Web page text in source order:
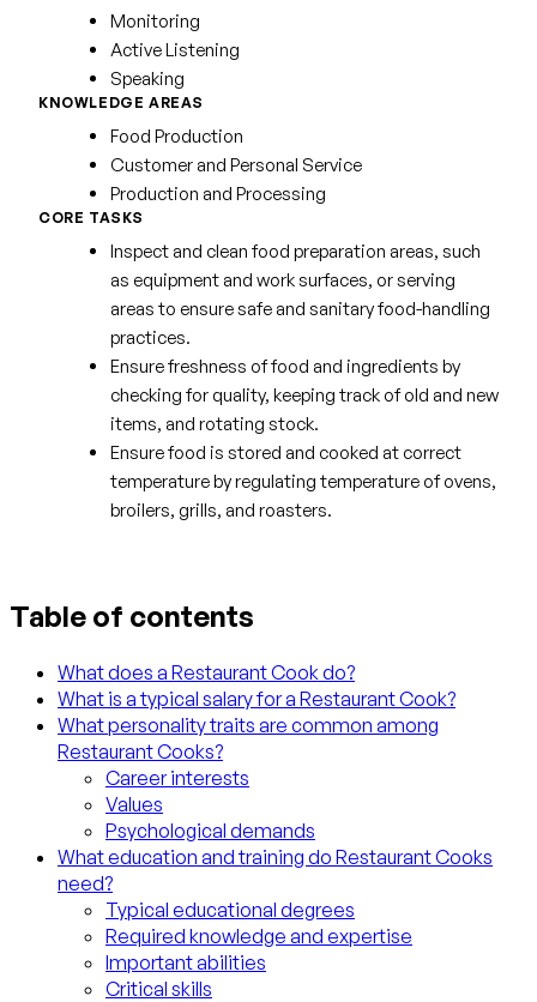
Monitoring
Active Listening
Speaking
KNOWLEDGE AREAS
Food Production
Customer and Personal Service
Production and Processing
CORE TASKS
Inspect and clean food preparation areas, such
as equipment and work surfaces, or serving
areas to ensure safe and sanitary food-handling
practices.
Ensure freshness of food and ingredients by
checking for quality, keeping track of old and new
items, and rotating stock.
Ensure food is stored and cooked at correct
temperature by regulating temperature of ovens,
broilers, grills, and roasters.
Table of contents
What does a Restaurant Cook do?
What is a typical salary for a Restaurant Cook?
What personality traits are common among
Restaurant Cooks?
Career interests
Values
Psychological demands
What education and training do Restaurant Cooks
need?
Typical educational degrees
Required knowledge and expertise
Important abilities
Critical skills